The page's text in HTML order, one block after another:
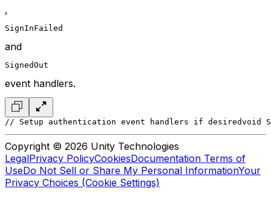
,
SignInFailed
and
SignedOut
event handlers.
// Setup authentication event handlers if desiredvoid
Copyright © 2026 Unity Technologies
LegalPrivacy PolicyCookiesDocumentation Terms of
UseDo Not Sell or Share My Personal InformationYour
Privacy Choices (Cookie Settings)